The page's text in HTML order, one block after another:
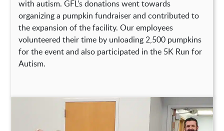
with autism. GFL’s donations went towards
organizing a pumpkin fundraiser and contributed to
the expansion of the facility. Our employees
volunteered their time by unloading 2,500 pumpkins
for the event and also participated in the 5K Run for
Autism.